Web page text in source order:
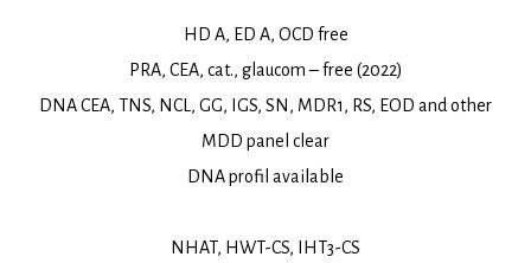
HD A, ED A, OCD free
PRA, CEA, cat., glaucom – free (2022)
DNA CEA, TNS, NCL, GG, IGS, SN, MDR1, RS, EOD and other
MDD panel clear
DNA profil available
NHAT, HWT-CS, IHT3-CS